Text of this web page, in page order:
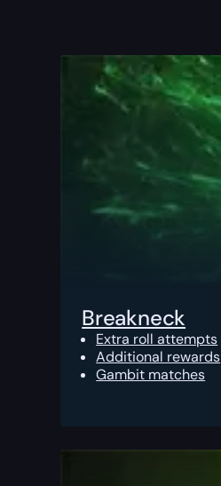
Breakneck
Extra roll attempts
Additional rewards
Gambit matches